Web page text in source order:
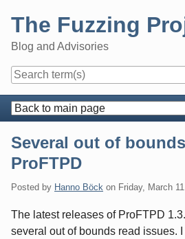
content
The Fuzzing
Blog and Advisories
Navigation
Several out of
ProFTPD
Posted by Hanno Böck on Friday, March
The latest releases of ProFTPD
several out of bounds read issues.